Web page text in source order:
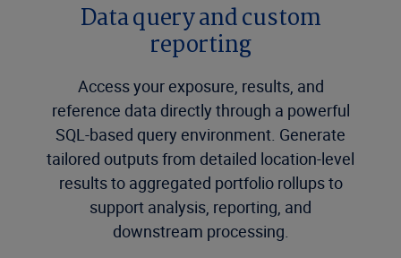
Data query and custom
reporting
Access your exposure, results, and
reference data directly through a powerful
SQL-based query environment. Generate
tailored outputs from detailed location-level
results to aggregated portfolio rollups to
support analysis, reporting, and
downstream processing.